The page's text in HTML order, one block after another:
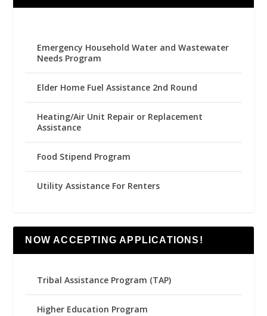
Emergency Household Water and Wastewater
Needs Program
Elder Home Fuel Assistance 2nd Round
Heating/Air Unit Repair or Replacement
Assistance
Food Stipend Program
Utility Assistance For Renters
NOW ACCEPTING APPLICATIONS!
Tribal Assistance Program (TAP)
Higher Education Program